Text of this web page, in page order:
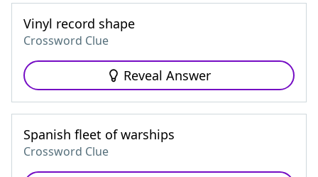
Vinyl record shape
Crossword Clue
Reveal Answer
Spanish fleet of warships
Crossword Clue